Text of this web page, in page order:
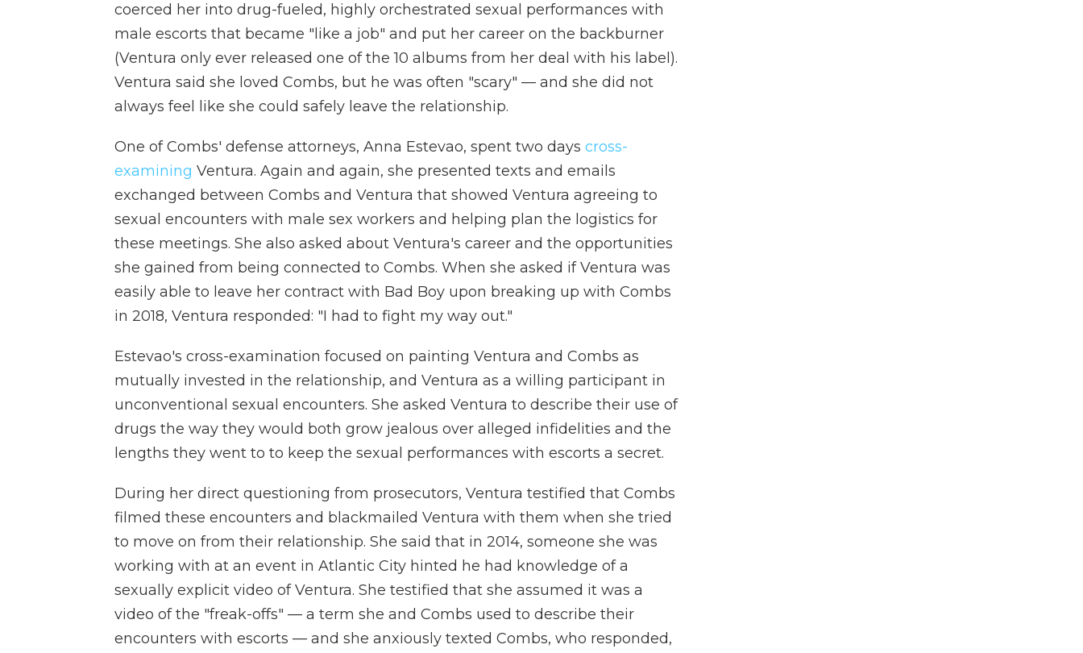
coerced her into drug-fueled, highly orchestrated sexual performances with
male escorts that became "like a job" and put her career on the backburner
(Ventura only ever released one of the 10 albums from her deal with his label).
Ventura said she loved Combs, but he was often "scary" — and she did not
always feel like she could safely leave the relationship.
One of Combs' defense attorneys, Anna Estevao, spent two days cross-
examining Ventura. Again and again, she presented texts and emails
exchanged between Combs and Ventura that showed Ventura agreeing to
sexual encounters with male sex workers and helping plan the logistics for
these meetings. She also asked about Ventura's career and the opportunities
she gained from being connected to Combs. When she asked if Ventura was
easily able to leave her contract with Bad Boy upon breaking up with Combs
in 2018, Ventura responded: "I had to fight my way out."
Estevao's cross-examination focused on painting Ventura and Combs as
mutually invested in the relationship, and Ventura as a willing participant in
unconventional sexual encounters. She asked Ventura to describe their use of
drugs the way they would both grow jealous over alleged infidelities and the
lengths they went to to keep the sexual performances with escorts a secret.
During her direct questioning from prosecutors, Ventura testified that Combs
filmed these encounters and blackmailed Ventura with them when she tried
to move on from their relationship. She said that in 2014, someone she was
working with at an event in Atlantic City hinted he had knowledge of a
sexually explicit video of Ventura. She testified that she assumed it was a
video of the "freak-offs" — a term she and Combs used to describe their
encounters with escorts — and she anxiously texted Combs, who responded,